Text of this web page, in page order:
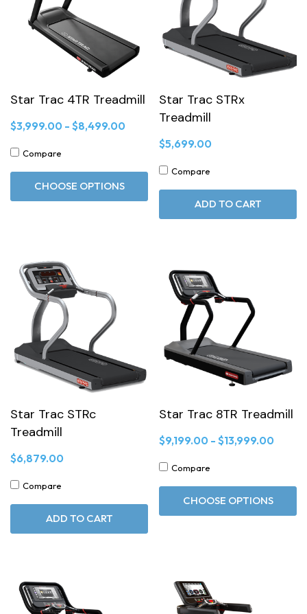
Star Trac 4TR Treadmill
$3,999.00 - $8,499.00
Compare
CHOOSE OPTIONS
Star Trac STRx
Treadmill
$5,699.00
Compare
ADD TO CART
Star Trac STRc
Treadmill
$6,879.00
Compare
ADD TO CART
Star Trac 8TR Treadmill
$9,199.00 - $13,999.00
Compare
CHOOSE OPTIONS